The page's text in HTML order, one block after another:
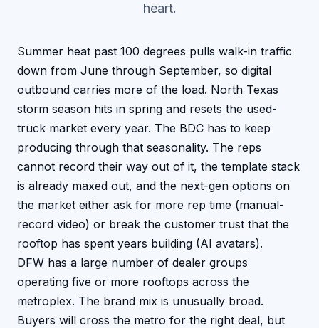
heart.
Summer heat past 100 degrees pulls walk-in traffic
down from June through September, so digital
outbound carries more of the load. North Texas
storm season hits in spring and resets the used-
truck market every year. The BDC has to keep
producing through that seasonality. The reps
cannot record their way out of it, the template stack
is already maxed out, and the next-gen options on
the market either ask for more rep time (manual-
record video) or break the customer trust that the
rooftop has spent years building (AI avatars).
DFW has a large number of dealer groups
operating five or more rooftops across the
metroplex. The brand mix is unusually broad.
Buyers will cross the metro for the right deal, but